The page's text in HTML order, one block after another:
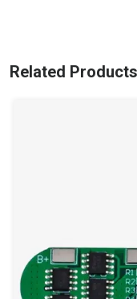
Related Products